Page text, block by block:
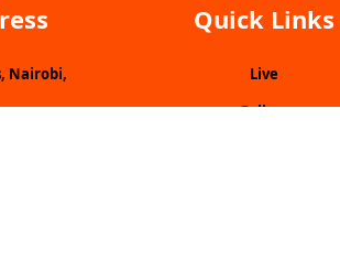
Nairobi,
Quick Links
Live
Gallery